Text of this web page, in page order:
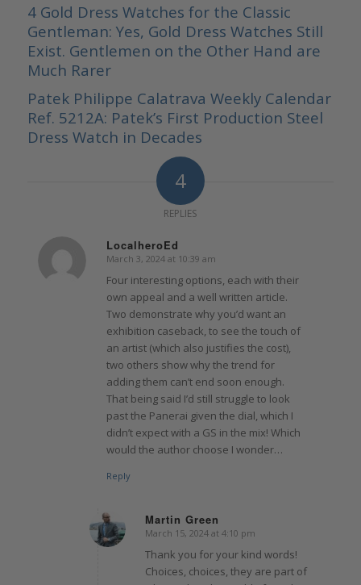
4 Gold Dress Watches for the Classic
Gentleman: Yes, Gold Dress Watches Still
Exist. Gentlemen on the Other Hand are
Much Rarer
Patek Philippe Calatrava Weekly Calendar
Ref. 5212A: Patek’s First Production Steel
Dress Watch in Decades
4
REPLIES
LocalheroEd
says:
March 3, 2024 at 10:39 am
Four interesting options, each with their
own appeal and a well written article.
Two demonstrate why you’d want an
exhibition caseback, to see the touch of
an artist (which also justifies the cost),
two others show why the trend for
adding them can’t end soon enough.
That being said I’d still struggle to look
past the Panerai given the dial, which I
didn’t expect with a GS in the mix! Which
would the author choose I wonder…
Reply
Martin Green
says:
March 15, 2024 at 4:10 pm
Thank you for your kind words!
Choices, choices, they are part of